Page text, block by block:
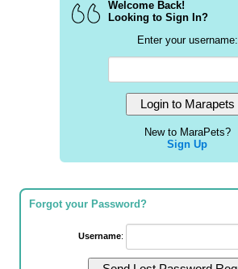
Welcome Back!
Looking to Sign In?
Enter your username:
New to MaraPets?
Sign Up
Forgot your Password?
Username: